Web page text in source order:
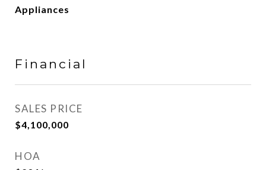
Appliances
Financial
SALES PRICE
$4,100,000
HOA